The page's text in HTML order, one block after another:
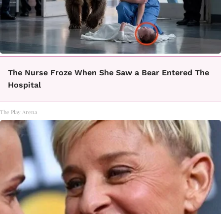
The Nurse Froze When She Saw a Bear Entered The
Hospital
The Play Arena